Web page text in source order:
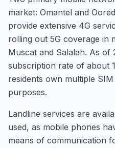
market: Omantel and
provide extensive 4G
rolling out 5G coverage in
Muscat and Salalah. As of
subscription rate of about
residents own multiple
purposes.
Landline services are
used, as mobile phones
means of communication